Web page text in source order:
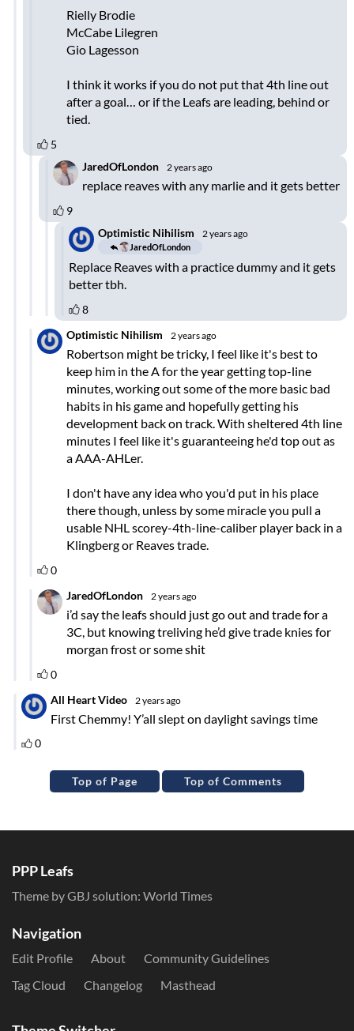
Top of Page Top of Comments
PPP Leafs
Theme by GBJ solution: World Times
Navigation
Edit Profile About
Community Guidelines
Tag Cloud
Changelog Masthead